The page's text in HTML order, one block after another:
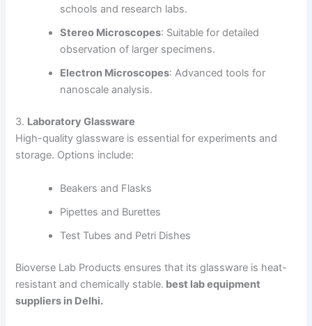
schools and research labs.
Stereo Microscopes: Suitable for detailed
observation of larger specimens.
Electron Microscopes: Advanced tools for
nanoscale analysis.
3. Laboratory Glassware
High-quality glassware is essential for experiments and
storage. Options include:
Beakers and Flasks
Pipettes and Burettes
Test Tubes and Petri Dishes
Bioverse Lab Products ensures that its glassware is heat-
resistant and chemically stable. best lab equipment
suppliers in Delhi.